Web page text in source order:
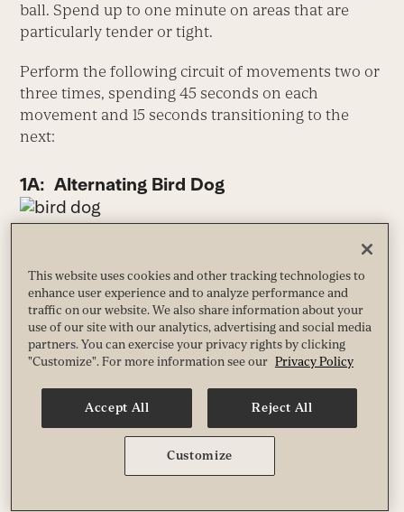
ball. Spend up to one minute on areas that are
particularly tender or tight.
Perform the following circuit of movements two or
three times, spending 45 seconds on each
movement and 15 seconds transitioning to the
next:
1A: Alternating Bird Dog
From your hands and knees, extend your right
arm forward and up, thumb pointing toward
the ceiling, simultaneously extending your left
leg behind you.
Slowly return to the starting position, and
alternate sides for 45 seconds.
1B: Hip-Flexor Stretch
Take a long step forward with your left foot
This website uses cookies and other tracking technologies to
enhance user experience and to analyze performance and
traffic on our website. We also share information about your
use of our site with our analytics, advertising and social media
partners. You can exercise your privacy rights by clicking
"Customize". For more information see our Privacy Policy
Accept All Reject All
Customize